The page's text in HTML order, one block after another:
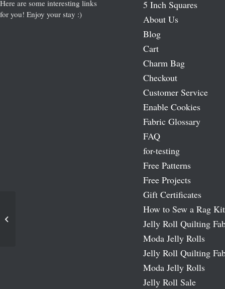
Here are some interesting links
for you! Enjoy your stay :)
5 Inch Squares
About Us
Blog
Cart
Charm Bag
Checkout
Customer Service
Enable Cookies
Fabric Glossary
FAQ
for-testing
Free Patterns
Free Projects
Gift Certificates
How to Sew a Rag Kit
Jelly Roll Quilting
Moda Jelly Rolls
Jelly Roll Quilting
Moda Jelly Rolls
Jelly Roll Sale